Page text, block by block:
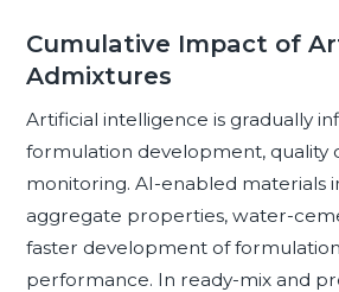
Cumulative Impact of
Admixtures
Artificial intelligence is gradually
formulation development, quality
monitoring. AI-enabled materials
aggregate properties, water-
faster development of
performance. In ready-mix and